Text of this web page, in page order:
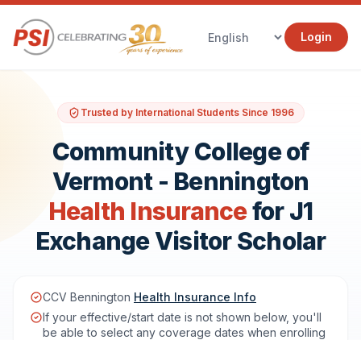
Login
Trusted by International Students Since 1996
Community College of
Vermont - Bennington
Health Insurancefor J1
Exchange Visitor Scholar
CCV Bennington Health Insurance Info
If your effective/start date is not shown below, you'll
be able to select any coverage dates when enrolling